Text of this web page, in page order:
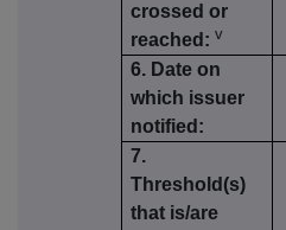
crossed or
reached: v
6. Date on
which issuer
notified:
7.
Threshold(s)
that is/are